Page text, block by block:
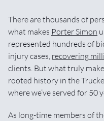
There are thousands of
what makes Porter Simon
represented hundreds of
injury cases, recovering
clients. But what truly
rooted history in the
where we’ve served for 50
As long-time members of